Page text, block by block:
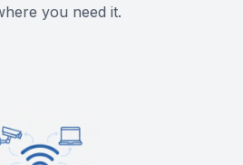
you need it.